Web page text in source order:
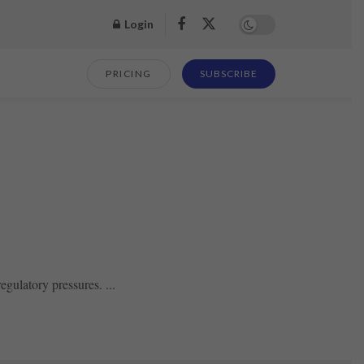
Login
PRICING SUBSCRIBE
pressures. ...